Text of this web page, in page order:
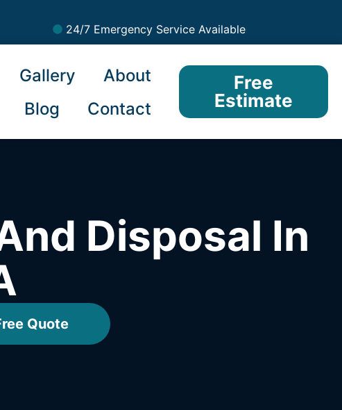
24/7 Emergency Service Available
Gallery
About
Blog Contact
Free
Estimate
Disposal In
Quote